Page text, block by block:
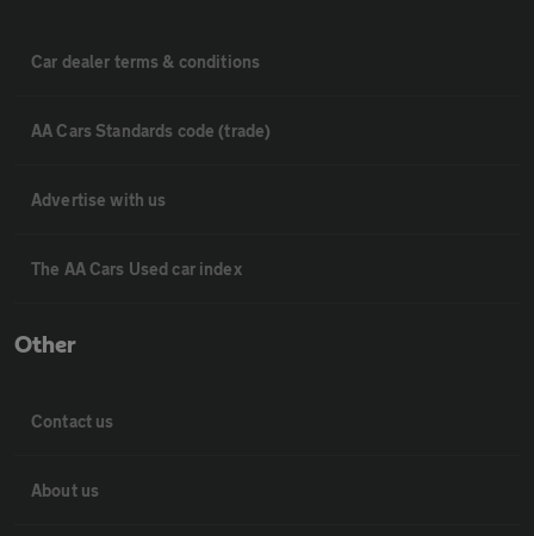
Car dealer terms & conditions
AA Cars Standards code (trade)
Advertise with us
The AA Cars Used car index
Other
Contact us
About us